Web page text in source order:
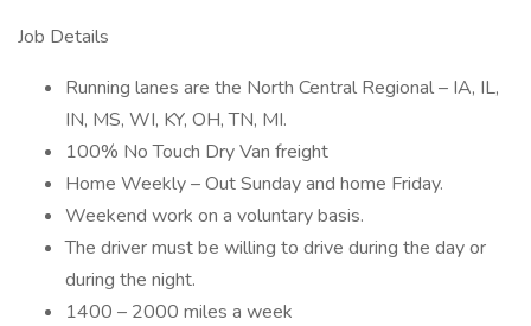
Job Details
Running lanes are the North Central Regional – IA, IL,
IN, MS, WI, KY, OH, TN, MI.
100% No Touch Dry Van freight
Home Weekly – Out Sunday and home Friday.
Weekend work on a voluntary basis.
The driver must be willing to drive during the day or
during the night.
1400 – 2000 miles a week